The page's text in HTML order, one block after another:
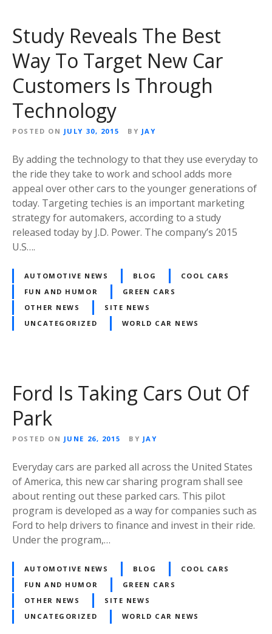
Study Reveals The Best
Way To Target New Car
Customers Is Through
Technology
POSTED ON JULY 30, 2015 BY JAY
By adding the technology to that they use everyday to
the ride they take to work and school adds more
appeal over other cars to the younger generations of
today. Targeting techies is an important marketing
strategy for automakers, according to a study
released today by J.D. Power. The company’s 2015
U.S….
AUTOMOTIVE NEWS BLOG
COOL CARS
FUN AND HUMOR
GREEN CARS
OTHER NEWS
SITE NEWS
UNCATEGORIZED
WORLD CAR NEWS
Ford Is Taking Cars Out Of
Park
POSTED ON JUNE 26, 2015 BY JAY
Everyday cars are parked all across the United States
of America, this new car sharing program shall see
about renting out these parked cars. This pilot
program is developed as a way for companies such as
Ford to help drivers to finance and invest in their ride.
Under the program,…
AUTOMOTIVE NEWS BLOG
COOL CARS
FUN AND HUMOR
GREEN CARS
OTHER NEWS
SITE NEWS
UNCATEGORIZED
WORLD CAR NEWS